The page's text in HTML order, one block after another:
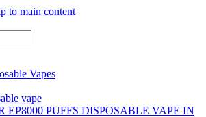
to main content
Vapes
vape
EP8000 PUFFS DISPOSABLE VAPE IN